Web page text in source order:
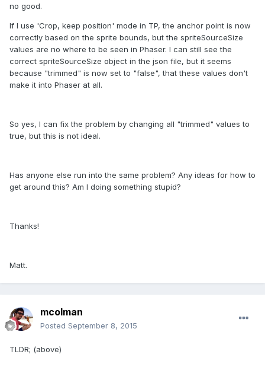
no good.
If I use 'Crop, keep position' mode in TP, the anchor point is now
correctly based on the sprite bounds, but the spriteSourceSize
values are no where to be seen in Phaser. I can still see the
correct spriteSourceSize object in the json file, but it seems
because "trimmed" is now set to "false", that these values don't
make it into Phaser at all.
So yes, I can fix the problem by changing all "trimmed" values to
true, but this is not ideal.
Has anyone else run into the same problem? Any ideas for how to
get around this? Am I doing something stupid?
Thanks!
Matt.
mcolman
Posted September 8, 2015
TLDR; (above)